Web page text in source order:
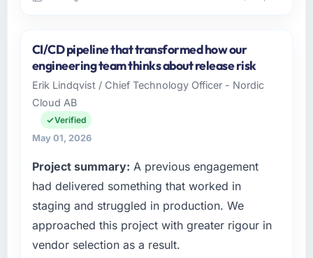
Rideau Tech Solutions operates across the
Events & Event Management sector with
offices in Toronto, Canada. In my capacity as
VP of Product I oversee both the strategic
and operational technology agenda. We are a
growth-stage business that needed a
us rather than constraining us.
What specific problem or business
challenge led you to hire this company?
We had a product concept validated by
market research but no clear path to build it
CI/CD pipeline that transformed how our
engineering team thinks about release risk
Erik Lindqvist / Chief Technology Officer - Nordic
Cloud AB
Verified
May 01, 2026
Project summary: A previous engagement
had delivered something that worked in
staging and struggled in production. We
approached this project with greater rigour in
vendor selection as a result.